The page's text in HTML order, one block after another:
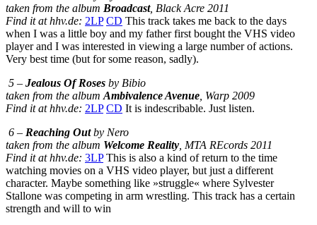
taken from the album Broadcast, Black Acre 2011
Find it at hhv.de: 2LP CD This track takes me back to the days
when I was a little boy and my father first bought the VHS video
player and I was interested in viewing a large number of actions.
Very best time (but for some reason, sadly).
5 – Jealous Of Roses by Bibio
taken from the album Ambivalence Avenue , Warp 2009
Find it at hhv.de: 2LP CD It is indescribable. Just listen.
6 – Reaching Outby Nero
taken from the album Welcome Reality , MTA REcords 2011
Find it at hhv.de: 3LPThis is also a kind of return to the time
watching movies on a VHS video player, but just a different
character. Maybe something like »struggle« where Sylvester
Stallone was competing in arm wrestling. This track has a certain
strength and will to win